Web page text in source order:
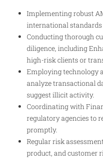
Implementing robust
international standards
Conducting thorough
diligence, including
high-risk clients or
Employing technology
analyze transactional
suggest illicit activity.
Coordinating with
regulatory agencies to
promptly.
Regular risk
product, and customer